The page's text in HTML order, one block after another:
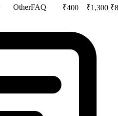
OtherFAQ ₹400 ₹1,300 ₹